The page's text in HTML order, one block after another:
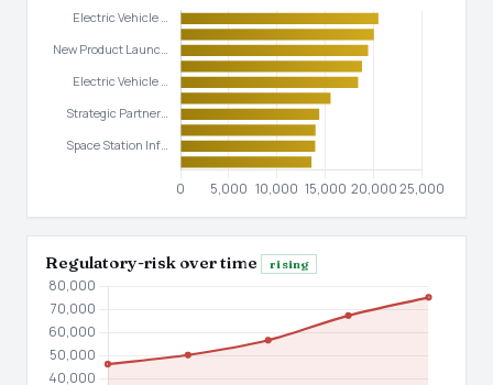
Regulatory-risk over time rising